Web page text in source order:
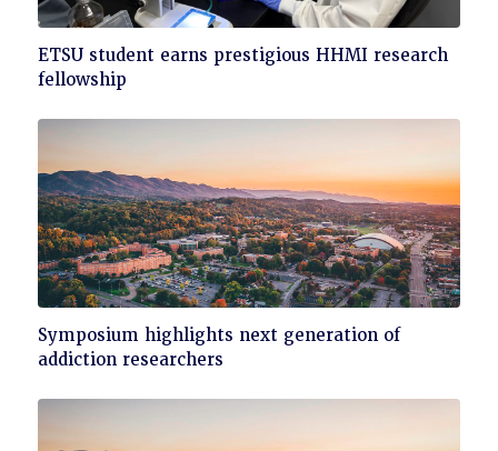
Click
to
ETSU student earns prestigious HHMI research
fellowship
Click
to
Symposium highlights next generation of
addiction researchers